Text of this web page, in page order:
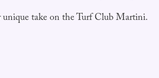
take on the Turf Club Martini.